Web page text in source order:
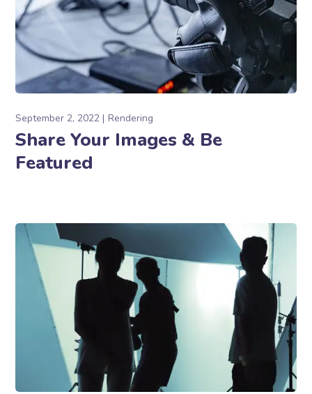
September 2, 2022 Rendering
Share Your Images & Be
Featured